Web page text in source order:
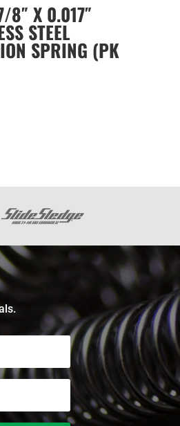
8″ X 0.017″
STEEL
SPRING (PK